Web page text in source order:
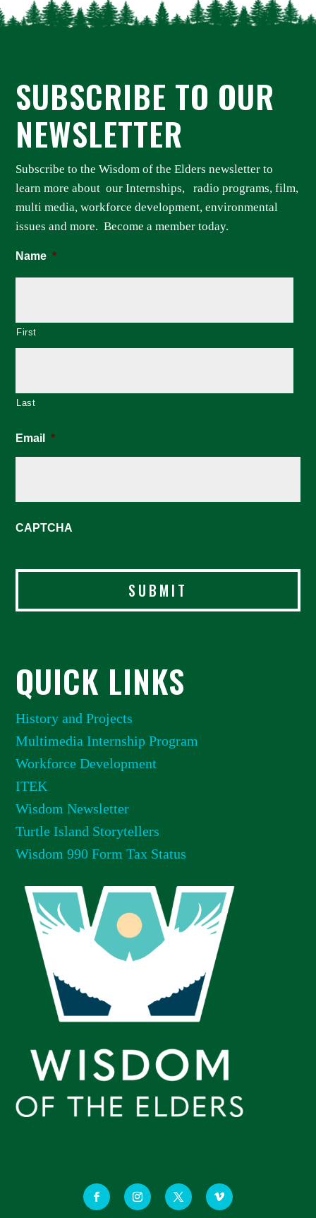
SUBSCRIBE TO OUR
NEWSLETTER
Subscribe to the Wisdom of the Elders newsletter to
learn more about our Internships, radio programs, film,
multi media, workforce development, environmental
issues and more. Become a member today.
Name *
First
Last
Email *
CAPTCHA
QUICK LINKS
History and Projects
Multimedia Internship Program
Workforce Development
ITEK
Wisdom Newsletter
Turtle Island Storytellers
Wisdom 990 Form Tax Status